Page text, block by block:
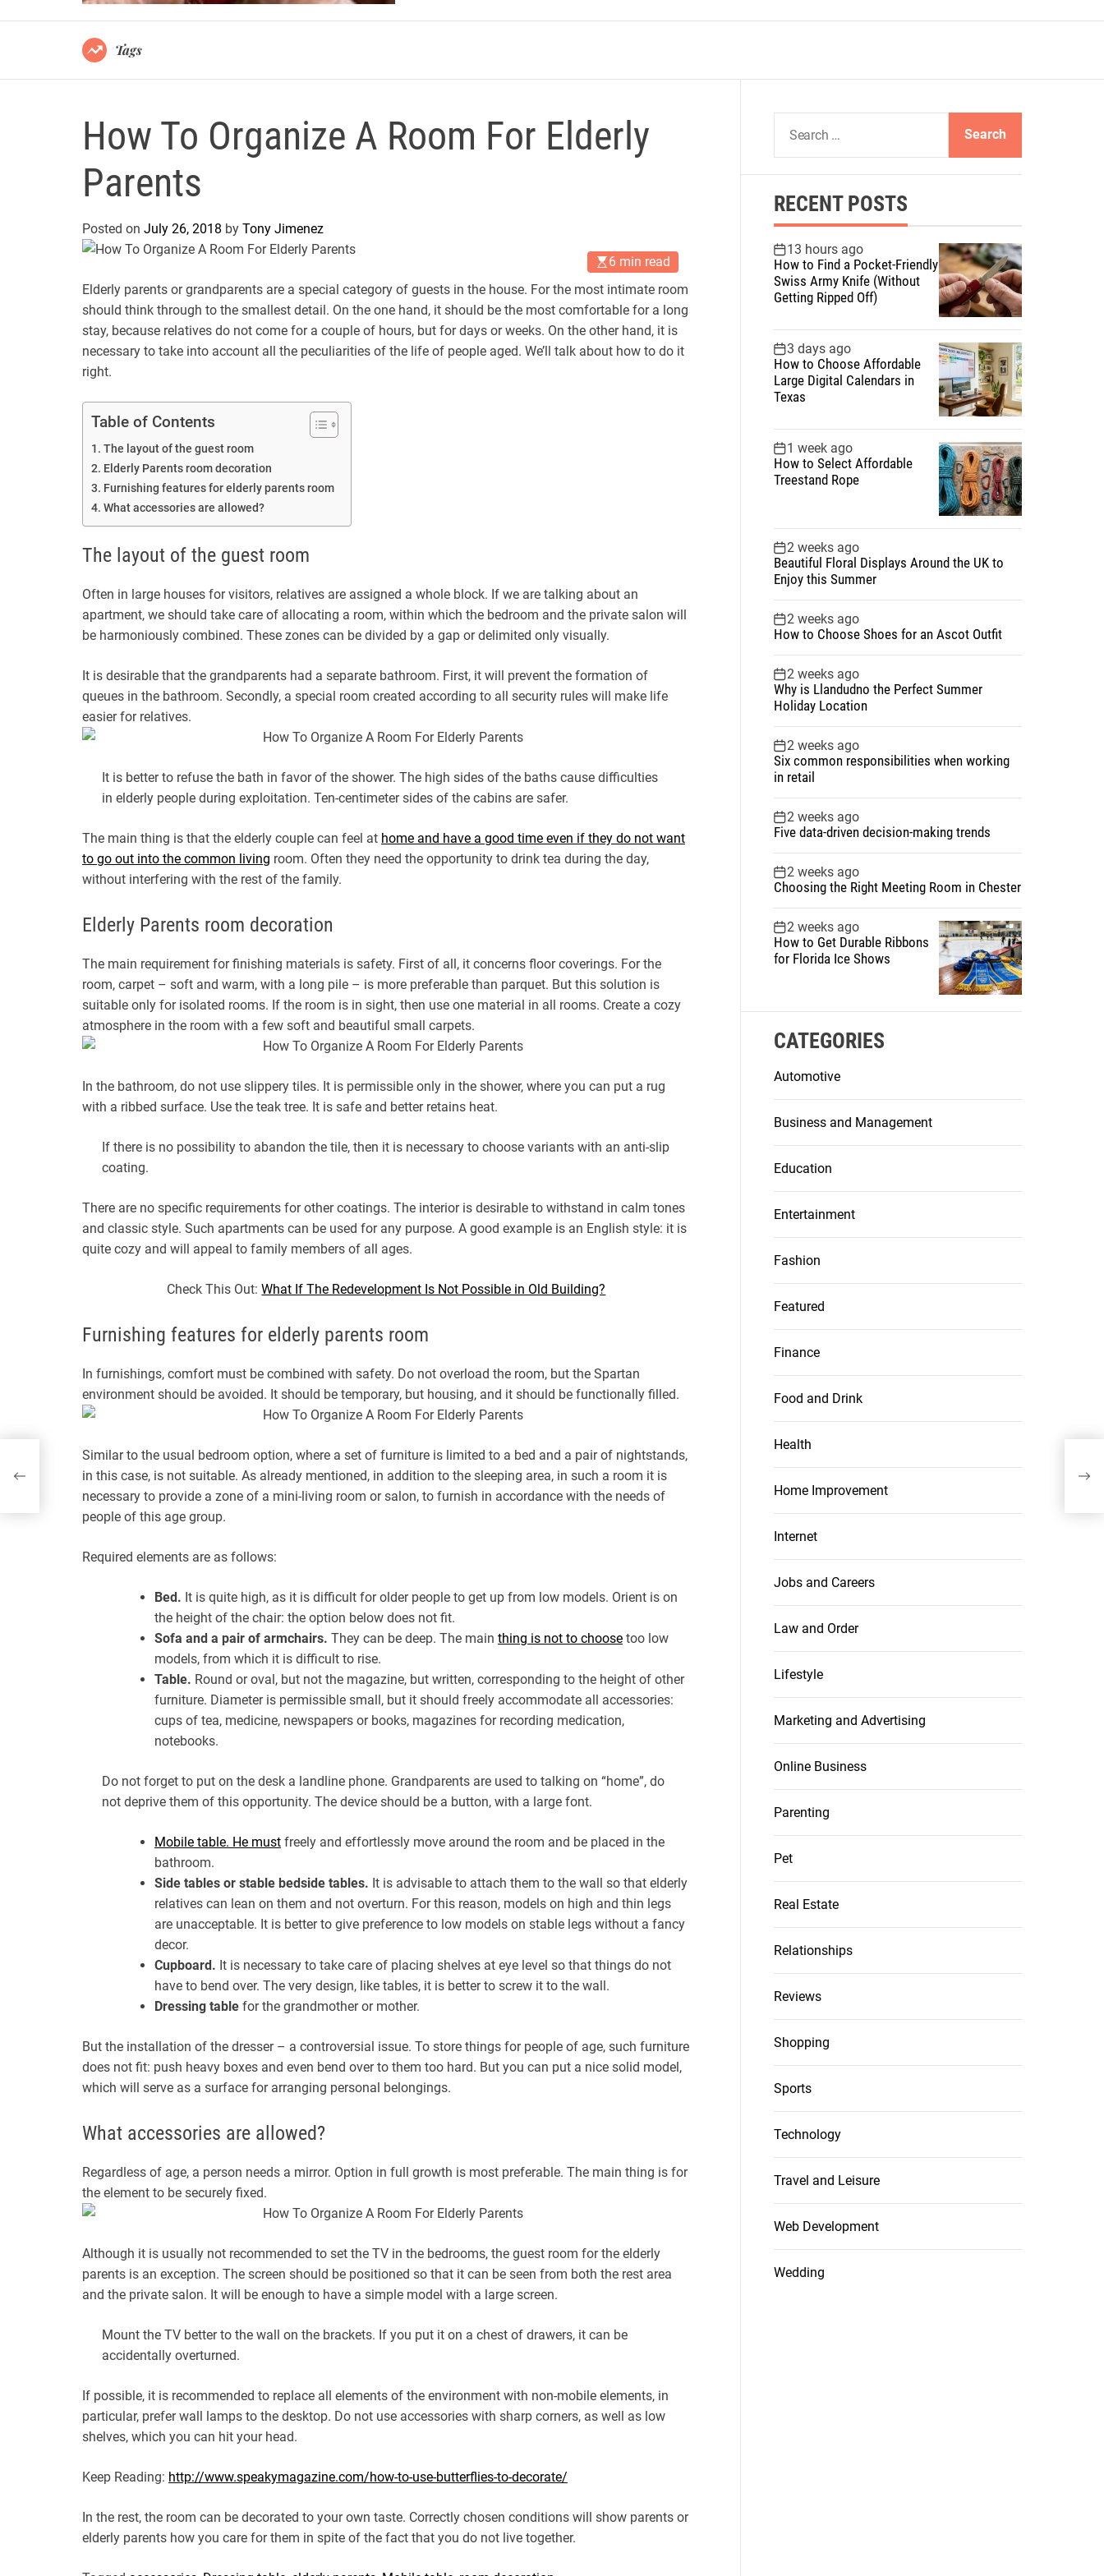
Tags
How To Organize A Room For Elderly
Parents
Posted on July 26, 2018 by Tony Jimenez
6 min read
Elderly parents or grandparents are a special category of guests in the house. For the most intimate room
should think through to the smallest detail. On the one hand, it should be the most comfortable for a long
stay, because relatives do not come for a couple of hours, but for days or weeks. On the other hand, it is
necessary to take into account all the peculiarities of the life of people aged. We’ll talk about how to do it
right.
Table of Contents
The layout of the guest room
Elderly Parents room decoration
Furnishing features for elderly parents room
What accessories are allowed?
The layout of the guest room
Often in large houses for visitors, relatives are assigned a whole block. If we are talking about an
apartment, we should take care of allocating a room, within which the bedroom and the private salon will
be harmoniously combined. These zones can be divided by a gap or delimited only visually.
It is desirable that the grandparents had a separate bathroom. First, it will prevent the formation of
queues in the bathroom. Secondly, a special room created according to all security rules will make life
easier for relatives.
It is better to refuse the bath in favor of the shower. The high sides of the baths cause difficulties
in elderly people during exploitation. Ten-centimeter sides of the cabins are safer.
The main thing is that the elderly couple can feel at home and have a good time even if they do not want
to go out into the common living room. Often they need the opportunity to drink tea during the day,
without interfering with the rest of the family.
Elderly Parents room decoration
The main requirement for finishing materials is safety. First of all, it concerns floor coverings. For the
room, carpet – soft and warm, with a long pile – is more preferable than parquet. But this solution is
suitable only for isolated rooms. If the room is in sight, then use one material in all rooms. Create a cozy
atmosphere in the room with a few soft and beautiful small carpets.
In the bathroom, do not use slippery tiles. It is permissible only in the shower, where you can put a rug
with a ribbed surface. Use the teak tree. It is safe and better retains heat.
If there is no possibility to abandon the tile, then it is necessary to choose variants with an anti-slip
coating.
There are no specific requirements for other coatings. The interior is desirable to withstand in calm tones
and classic style. Such apartments can be used for any purpose. A good example is an English style: it is
quite cozy and will appeal to family members of all ages.
Check This Out:What If The Redevelopment Is Not Possible in Old Building?
Furnishing features for elderly parents room
In furnishings, comfort must be combined with safety. Do not overload the room, but the Spartan
environment should be avoided. It should be temporary, but housing, and it should be functionally filled.
Similar to the usual bedroom option, where a set of furniture is limited to a bed and a pair of nightstands,
in this case, is not suitable. As already mentioned, in addition to the sleeping area, in such a room it is
necessary to provide a zone of a mini-living room or salon, to furnish in accordance with the needs of
people of this age group.
Required elements are as follows:
Bed. It is quite high, as it is difficult for older people to get up from low models. Orient is on
the height of the chair: the option below does not fit.
Sofa and a pair of armchairs. They can be deep. The main thing is not to choose too low
models, from which it is difficult to rise.
Table. Round or oval, but not the magazine, but written, corresponding to the height of other
furniture. Diameter is permissible small, but it should freely accommodate all accessories:
cups of tea, medicine, newspapers or books, magazines for recording medication,
notebooks.
Do not forget to put on the desk a landline phone. Grandparents are used to talking on “home”, do
not deprive them of this opportunity. The device should be a button, with a large font.
Mobile table. He must freely and effortlessly move around the room and be placed in the
bathroom.
Side tables or stable bedside tables. It is advisable to attach them to the wall so that elderly
relatives can lean on them and not overturn. For this reason, models on high and thin legs
are unacceptable. It is better to give preference to low models on stable legs without a fancy
decor.
Cupboard. It is necessary to take care of placing shelves at eye level so that things do not
have to bend over. The very design, like tables, it is better to screw it to the wall.
Dressing table for the grandmother or mother.
But the installation of the dresser – a controversial issue. To store things for people of age, such furniture
does not fit: push heavy boxes and even bend over to them too hard. But you can put a nice solid model,
which will serve as a surface for arranging personal belongings.
What accessories are allowed?
Regardless of age, a person needs a mirror. Option in full growth is most preferable. The main thing is for
the element to be securely fixed.
Although it is usually not recommended to set the TV in the bedrooms, the guest room for the elderly
parents is an exception. The screen should be positioned so that it can be seen from both the rest area
and the private salon. It will be enough to have a simple model with a large screen.
Mount the TV better to the wall on the brackets. If you put it on a chest of drawers, it can be
accidentally overturned.
If possible, it is recommended to replace all elements of the environment with non-mobile elements, in
particular, prefer wall lamps to the desktop. Do not use accessories with sharp corners, as well as low
shelves, which you can hit your head.
Keep Reading: http://www.speakymagazine.com/how-to-use-butterflies-to-decorate/
In the rest, the room can be decorated to your own taste. Correctly chosen conditions will show parents or
elderly parents how you care for them in spite of the fact that you do not live together.
a
c
h
f
o
r
:
RECENT POSTS
13 hours ago
How to Find a Pocket-Friendly
Swiss Army Knife (Without
Getting Ripped Off)
3 days ago
How to Choose Affordable
Large Digital Calendars in
Texas
1 week ago
How to Select Affordable
Treestand Rope
2 weeks ago
Beautiful Floral Displays Around the UK to
Enjoy this Summer
2 weeks ago
How to Choose Shoes for an Ascot Outfit
2 weeks ago
Why is Llandudno the Perfect Summer
Holiday Location
2 weeks ago
Six common responsibilities when working
in retail
2 weeks ago
Five data-driven decision-making trends
2 weeks ago
Choosing the Right Meeting Room in Chester
2 weeks ago
How to Get Durable Ribbons
for Florida Ice Shows
CATEGORIES
Automotive
Business and Management
Education
Entertainment
Fashion
Featured
Finance
Food and Drink
Health
Home Improvement
Internet
Jobs and Careers
Law and Order
Lifestyle
Marketing and Advertising
Online Business
Parenting
Pet
Real Estate
Relationships
Reviews
Shopping
Sports
Technology
Travel and Leisure
Web Development
Wedding